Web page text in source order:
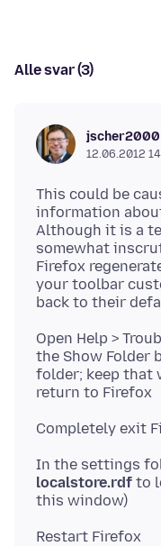
Alle svar (3)
jscher2000
12.06.2012
This could be
information
Although it is a
somewhat
Firefox
your toolbar
Open Help >
the Show Folder
folder; keep that
In the settings
localstore.rdf to